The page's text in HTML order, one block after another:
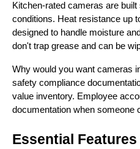
Kitchen-rated cameras are
conditions. Heat resistance up
designed to handle moisture
don't trap grease and can be
Why would you want cameras
safety compliance
value inventory. Employee
documentation when someone
Essential